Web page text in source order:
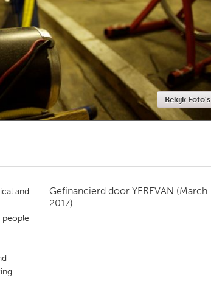
New Glasgow
Newmarket
Bekijk Foto's
and
people
Gefinancierd door YEREVAN (March
2017)